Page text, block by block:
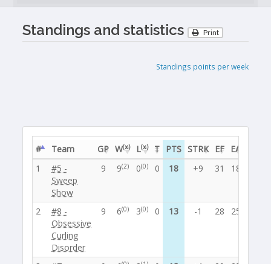
Standings and statistics Print
Standings points per week
# Team GP W(x) L(x) T PTS STRK EF EA
1
#5 -
Sweep
Show
9 9(2) 0(0) 0 18 +9 31 18
2
#8 -
Obsessive
Curling
Disorder
9 6(0) 3(0) 0 13 -1 28 25